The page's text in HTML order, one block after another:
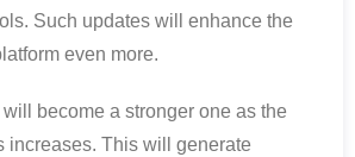
Such updates will enhance the
even more.
become a stronger one as the
increases. This will generate